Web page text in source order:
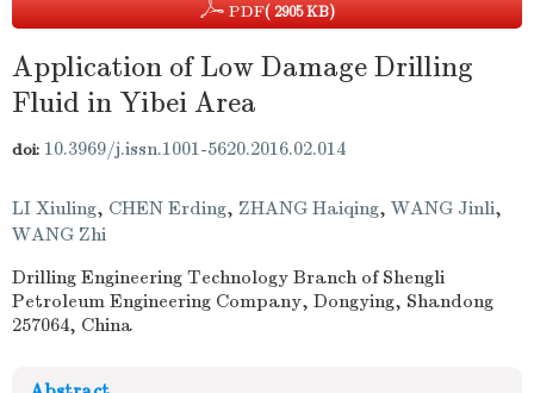
PDF( 2905 KB)
Application of Low Damage Drilling
Fluid in Yibei Area
doi: 10.3969/j.issn.1001-5620.2016.02.014
LI Xiuling, CHEN Erding, ZHANG Haiqing, WANG Jinli,
WANG Zhi
Drilling Engineering Technology Branch of Shengli
Petroleum Engineering Company, Dongying, Shandong
257064, China